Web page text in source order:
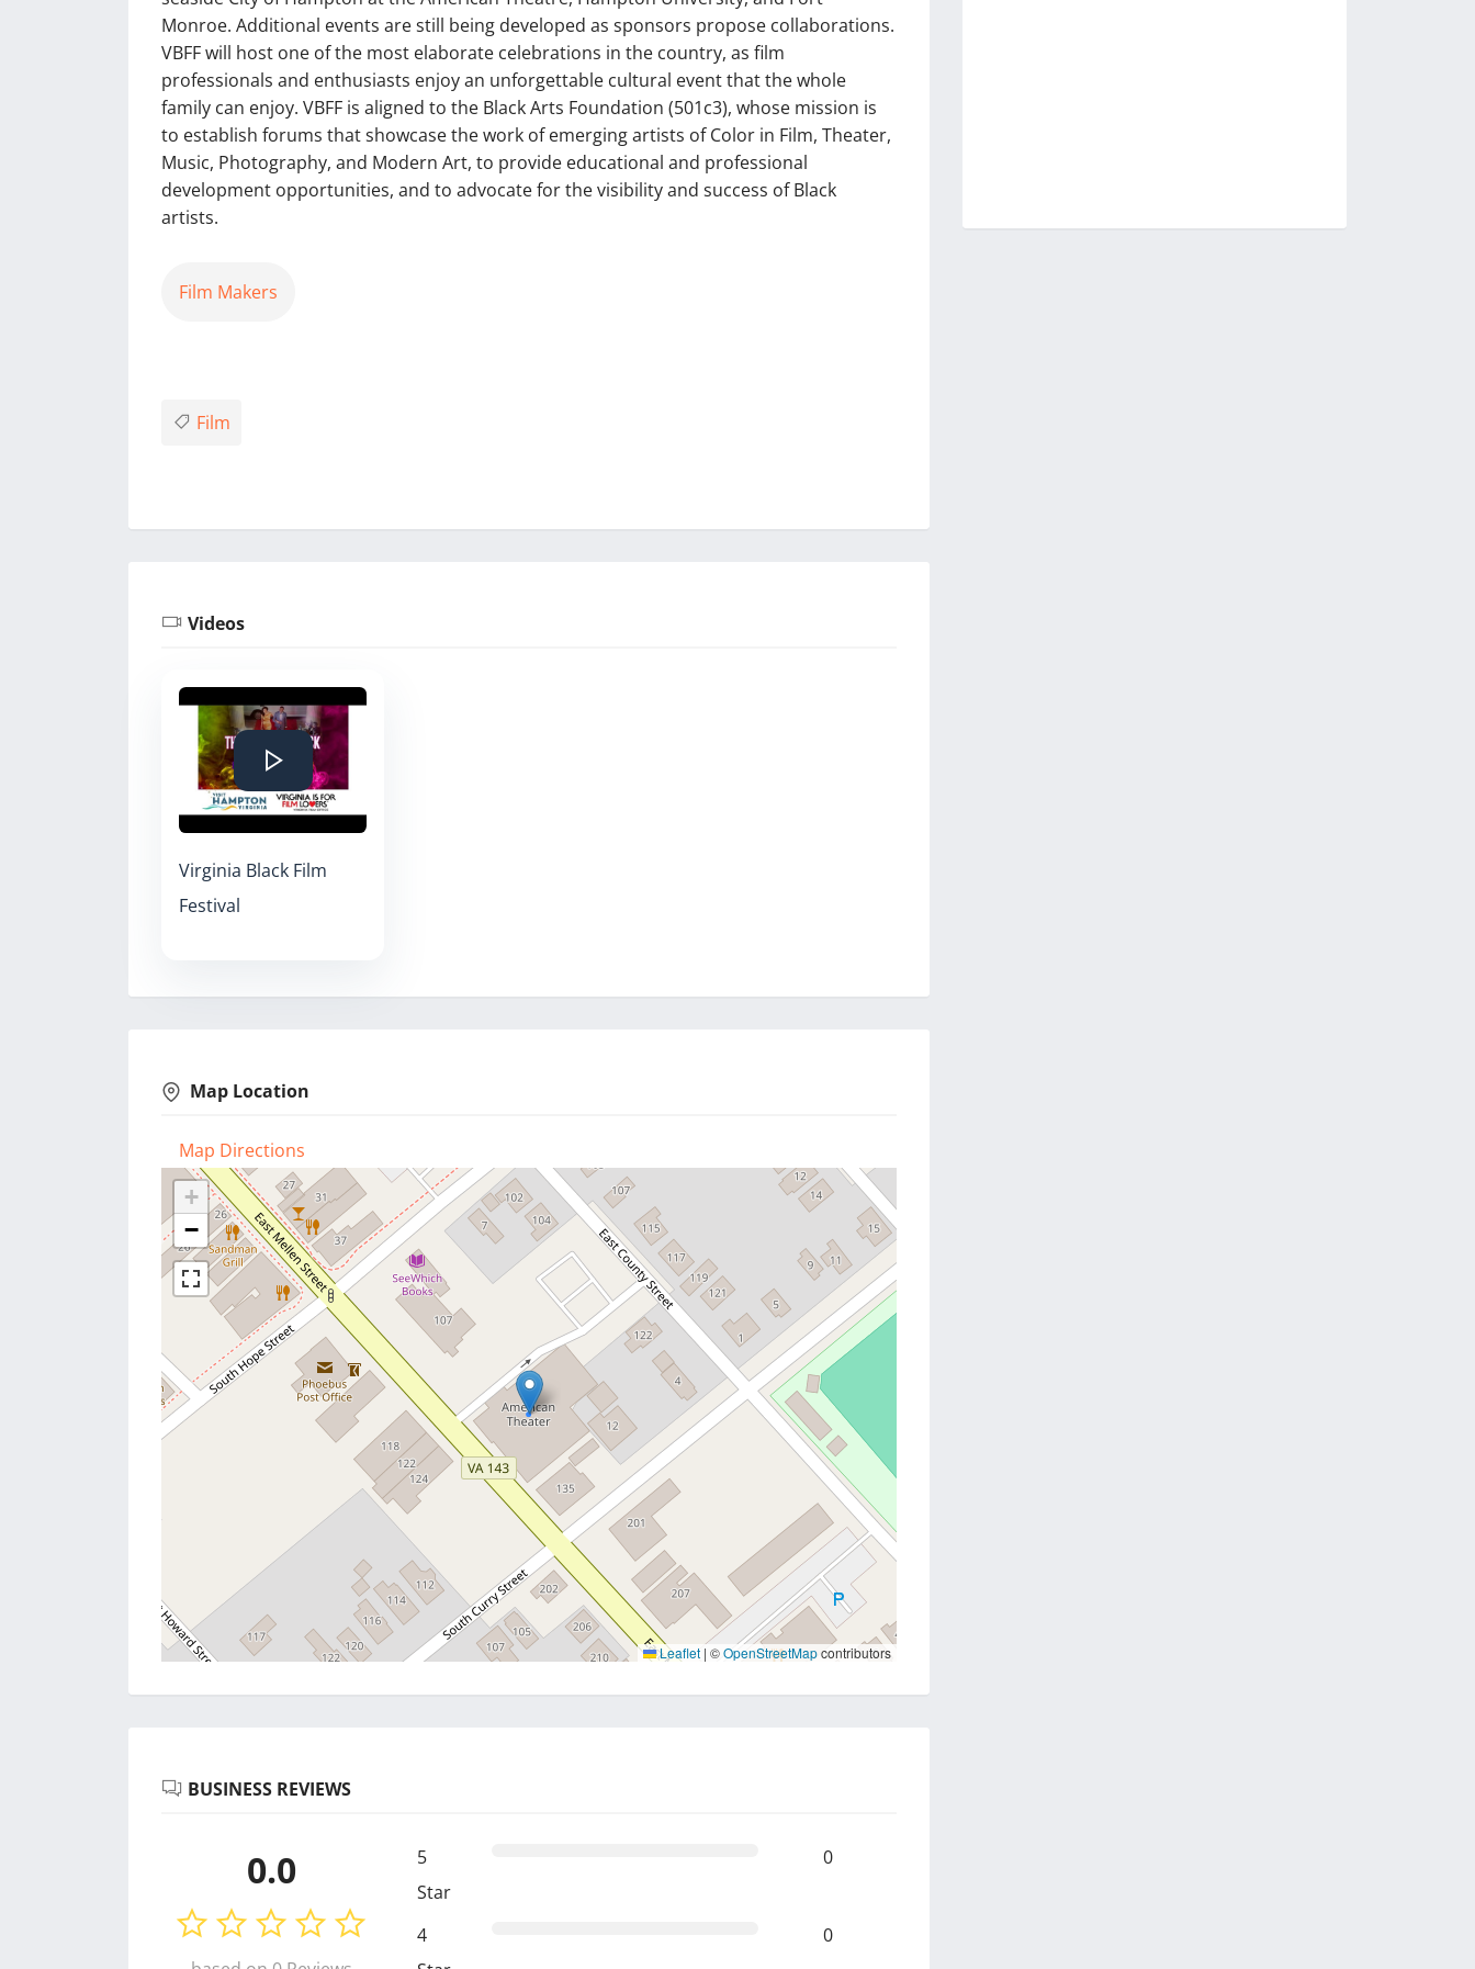
Monroe. Additional events are still being developed as sponsors propose collaborations.
VBFF will host one of the most elaborate celebrations in the country, as film
professionals and enthusiasts enjoy an unforgettable cultural event that the whole
family can enjoy. VBFF is aligned to the Black Arts Foundation (501c3), whose mission is
to establish forums that showcase the work of emerging artists of Color in Film, Theater,
Music, Photography, and Modern Art, to provide educational and professional
development opportunities, and to advocate for the visibility and success of Black
artists.
Film Makers
Film
Videos
Virginia Black Film
Festival
Map Location
Map Directions
+
−
Leaflet | ©OpenStreetMapcontributors
BUSINESS REVIEWS
0.0
5
Star
0
4
0